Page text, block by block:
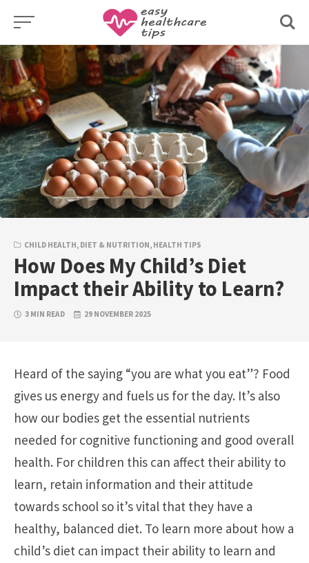
Skip
content
CHILD HEALTH, DIET & NUTRITION, HEALTH TIPS
How Does My Child’s Diet
Impact their Ability to Learn?
3 MIN READ 29 NOVEMBER 2025
Heard of the saying “you are what you eat”? Food
gives us energy and fuels us for the day. It’s also
how our bodies get the essential nutrients
needed for cognitive functioning and good overall
health. For children this can affect their ability to
learn, retain information and their attitude
towards school so it’s vital that they have a
healthy, balanced diet. To learn more about how a
child’s diet can impact their ability to learn and